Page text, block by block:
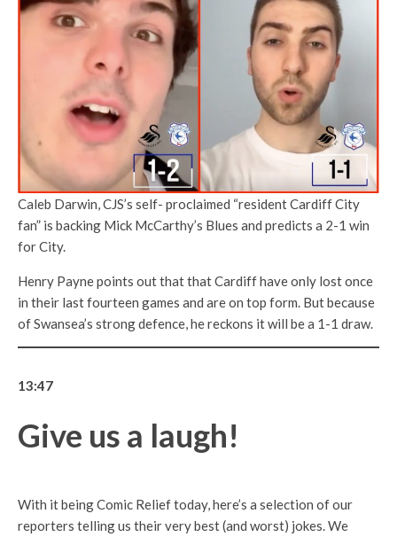
Caleb Darwin, CJS’s self- proclaimed “resident Cardiff City
fan” is backing Mick McCarthy’s Blues and predicts a 2-1 win
for City.
Henry Payne points out that that Cardiff have only lost once
in their last fourteen games and are on top form. But because
of Swansea’s strong defence, he reckons it will be a 1-1 draw.
13:47
Give us a laugh!
With it being Comic Relief today, here’s a selection of our
reporters telling us their very best (and worst) jokes. We